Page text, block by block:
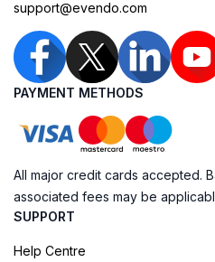
support@evendo.com
PAYMENT METHODS
All major credit cards accepted.
associated fees may be
SUPPORT
Help Centre